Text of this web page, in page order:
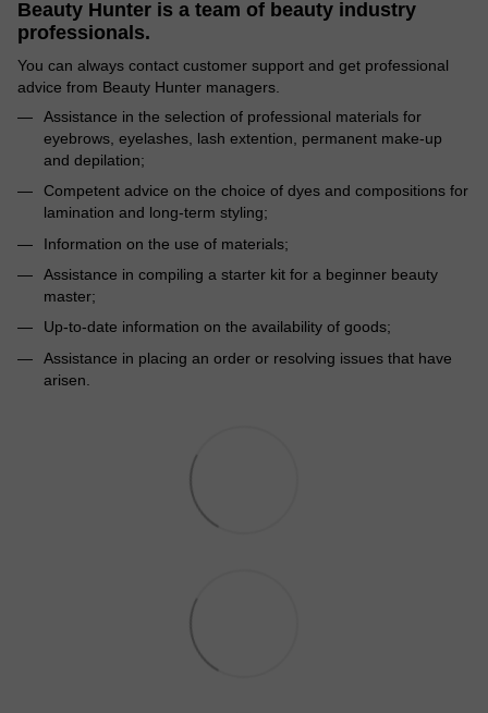
Beauty Hunter is a team of beauty industry
professionals.
You can always contact customer support and get professional
advice from Beauty Hunter managers.
Assistance in the selection of professional materials for
eyebrows, eyelashes, lash extention, permanent make-up
and depilation;
Competent advice on the choice of dyes and compositions for
lamination and long-term styling;
Information on the use of materials;
Assistance in compiling a starter kit for a beginner beauty
master;
Up-to-date information on the availability of goods;
Assistance in placing an order or resolving issues that have
arisen.